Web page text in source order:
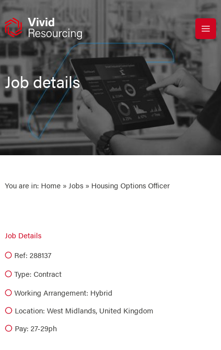
Skip
content
Job details
You are in: Home » Jobs » Housing Options Officer
Job Details
Ref: 288137
Type: Contract
Working Arrangement: Hybrid
Location: West Midlands, United Kingdom
Pay: 27-29ph